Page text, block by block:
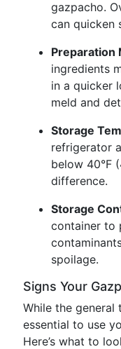
gazpacho.
can quicken
Preparation
ingredients
in a quicker
meld and
Storage
refrigerator
below 40°F
difference.
Storage
container to
spoilage.
Signs Your
While the general
essential to use
Here’s what to